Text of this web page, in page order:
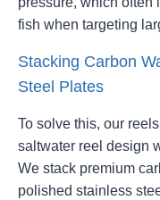
fish when targeting
Stacking Carbon
Steel Plates
To solve this, our
saltwater reel design
We stack premium
polished stainless